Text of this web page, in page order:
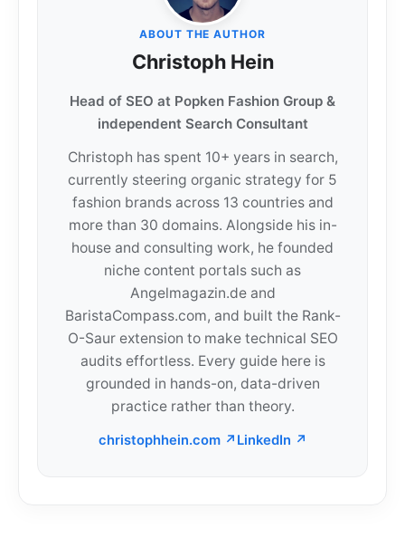
ABOUT THE AUTHOR
Christoph Hein
Head of SEO at Popken Fashion Group &
independent Search Consultant
Christoph has spent 10+ years in search,
currently steering organic strategy for 5
fashion brands across 13 countries and
more than 30 domains. Alongside his in-
house and consulting work, he founded
niche content portals such as
Angelmagazin.de and
BaristaCompass.com, and built the Rank-
O-Saur extension to make technical SEO
audits effortless. Every guide here is
grounded in hands-on, data-driven
practice rather than theory.
christophhein.com ↗ LinkedIn ↗